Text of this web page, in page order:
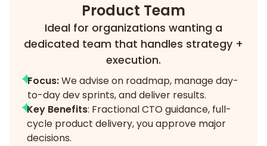
Product Team
Ideal for organizations wanting a
dedicated team that handles strategy +
execution.
Focus:We advise on roadmap, manage day-
to-day dev sprints, and deliver results.
Key Benefits: Fractional CTO guidance, full-
cycle product delivery, you approve major
decisions.